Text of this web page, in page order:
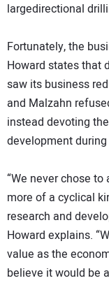
largedirectional
Fortunately, the
Howard states that
saw its business
and Malzahn
instead devoting
development
“We never chose
more of a cyclical
research and
Howard explains.
value as the
believe it would be